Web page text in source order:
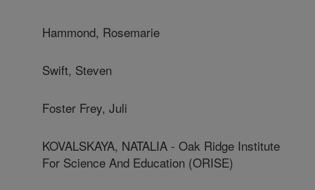
Hammond, Rosemarie
Swift, Steven
Foster Frey, Juli
KOVALSKAYA, NATALIA - Oak Ridge Institute
For Science And Education (ORISE)